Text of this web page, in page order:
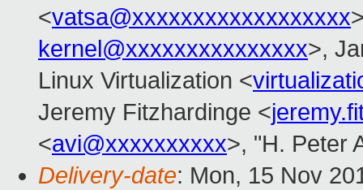
<vatsa@xxxxxxxxxxxxxxxxxx
kernel@xxxxxxxxxxxxxxx>,
Linux Virtualization <
Jeremy Fitzhardinge <
<avi@xxxxxxxxxx>, "H. Peter
Delivery-date: Mon, 15 Nov